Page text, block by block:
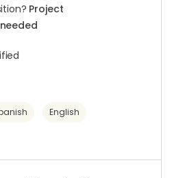
Project
English